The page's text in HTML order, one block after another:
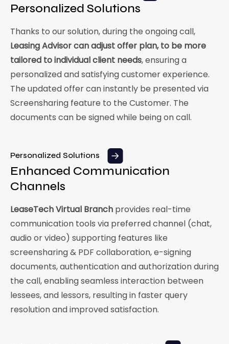
Personalized Solutions
Thanks to our solution, during the ongoing call,
Leasing Advisor can adjust offer plan, to be more
tailored to individual client needs, ensuring a
personalized and satisfying customer experience.
The updated offer can instantly be presented via
Screensharing feature to the Customer. The
documents can be signed while being on call.
Personalized Solutions
Enhanced Communication
Channels
LeaseTech Virtual Branch provides real-time
communication tools via preferred channel (chat,
audio or video) supporting features like
screensharing & PDF collaboration, e-signing
documents, authentication and authorization during
the call, enabling seamless interaction between
lessees, and lessors, resulting in faster query
resolution and improved satisfaction.